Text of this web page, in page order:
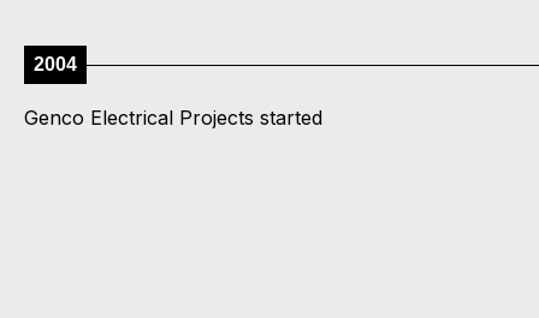
2004
Genco Electrical Projects started